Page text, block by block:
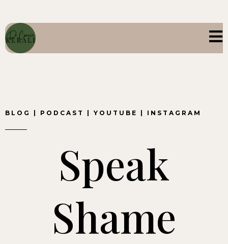
BLOG PODCAST YOUTUBE INSTAGRAM
Speak
Shame